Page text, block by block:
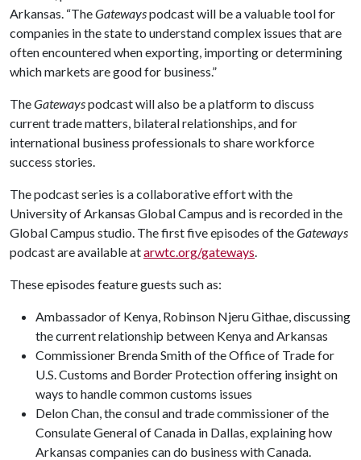
Arkansas. “TheGatewayspodcast will be a valuable tool for
companies in the state to understand complex issues that are
often encountered when exporting, importing or determining
which markets are good for business.”
TheGatewayspodcast will also be a platform to discuss
current trade matters, bilateral relationships, and for
international business professionals to share workforce
success stories.
The podcast series is a collaborative effort with the
University of Arkansas Global Campus and is recorded in the
Global Campus studio. The first five episodes of theGateways
podcast are available atarwtc.org/gateways.
These episodes feature guests such as:
Ambassador of Kenya, Robinson Njeru Githae, discussing
the current relationship between Kenya and Arkansas
Commissioner Brenda Smith of the Office of Trade for
U.S. Customs and Border Protection offering insight on
ways to handle common customs issues
Delon Chan, the consul and trade commissioner of the
Consulate General of Canada in Dallas, explaining how
Arkansas companies can do business with Canada.